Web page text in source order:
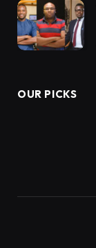
OUR PICKS